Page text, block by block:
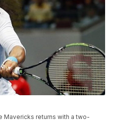
Mavericks returns with a two-